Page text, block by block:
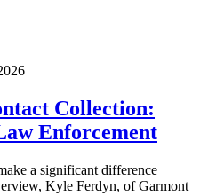
Collection:
Enforcement
a significant difference
Kyle Ferdyn, of Garmont